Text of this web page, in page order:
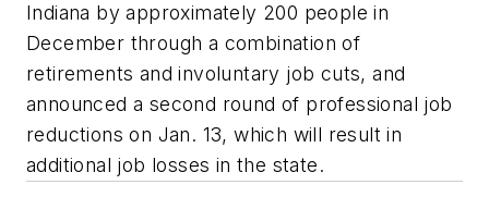
Indiana by approximately 200 people in
December through a combination of
retirements and involuntary job cuts, and
announced a second round of professional job
reductions on Jan. 13, which will result in
additional job losses in the state.